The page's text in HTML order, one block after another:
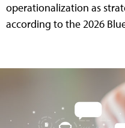
operationalization as
according to the 2026